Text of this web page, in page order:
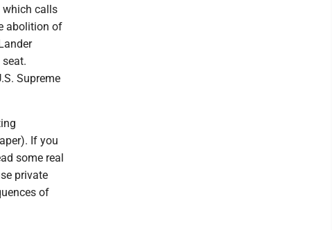
which calls
abolition of
Supreme
If you
some real
private
of